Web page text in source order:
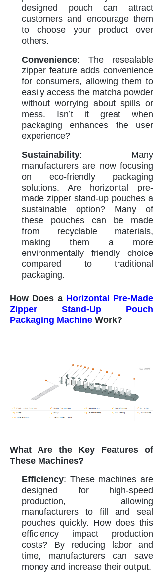
designed pouch can attract
customers and encourage them
to choose your product over
others.
Convenience: The resealable
zipper feature adds convenience
for consumers, allowing them to
easily access the matcha powder
without worrying about spills or
mess. Isn’t it great when
packaging enhances the user
experience?
Sustainability: Many
manufacturers are now focusing
on eco-friendly packaging
solutions. Are horizontal pre-
made zipper stand-up pouches a
sustainable option? Many of
these pouches can be made
from recyclable materials,
making them a more
environmentally friendly choice
compared to traditional
packaging.
How Does a Horizontal Pre-Made
Zipper Stand-Up Pouch
Packaging Machine Work?
What Are the Key Features of
These Machines?
Efficiency: These machines are
designed for high-speed
production, allowing
manufacturers to fill and seal
pouches quickly. How does this
efficiency impact production
costs? By reducing labor and
time, manufacturers can save
money and increase their output.